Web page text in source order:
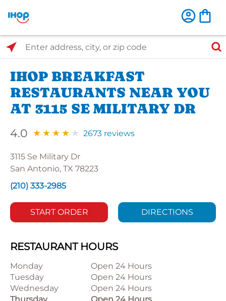
Select Search Type
Enter address, city, or zip code
IHOP BREAKFAST
RESTAURANTS NEAR YOU
AT 3115 SE MILITARY DR
4.0 2673 reviews
3115 Se Military Dr
San Antonio, TX 78223
(210) 333-2985
START ORDER DIRECTIONS
RESTAURANT HOURS
Monday
Open 24 Hours
Tuesday
Open 24 Hours
Wednesday
Open 24 Hours